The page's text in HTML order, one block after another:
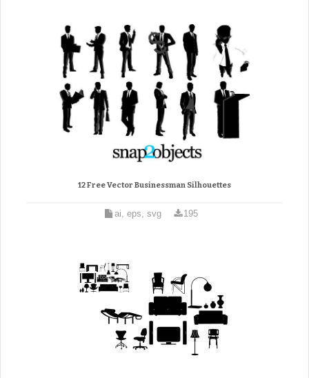
12 Free Vector Businessman Silhouettes
ai, eps, svg 195